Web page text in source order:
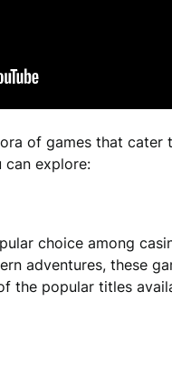
of games that
can explore:
choice among
adventures, these
the popular titles